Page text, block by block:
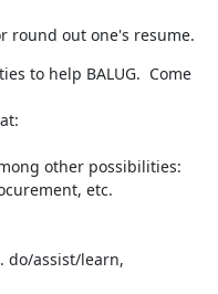
round out one's resume.
to help BALUG.  Come
other possibilities:
etc.
do/assist/learn,